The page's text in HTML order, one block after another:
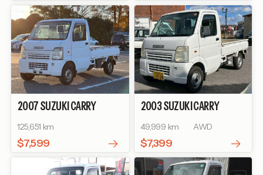
2007SUZUKICARRY
CONDITIONER POWER
STEERING
125,651 km
$7,599
2003SUZUKICARRY
49,999 km AWD
$7,399